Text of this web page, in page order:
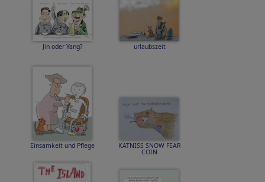
Jin oder Yang? urlaubszeit
Einsamkeit und Pflege KATNISS SNOW FEAR
COIN